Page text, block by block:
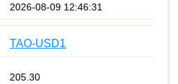
2026-08-09 12:46:31
TAO-USD1
205.30